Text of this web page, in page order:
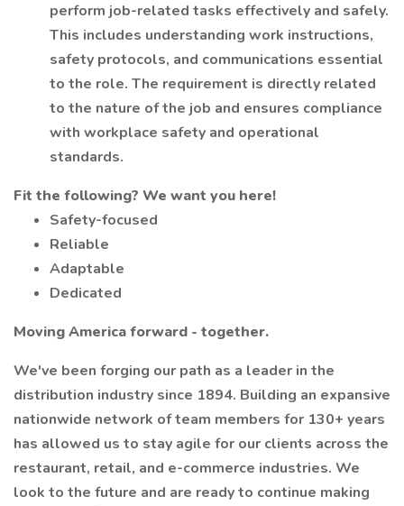
perform job-related tasks effectively and safely.
This includes understanding work instructions,
safety protocols, and communications essential
to the role. The requirement is directly related
to the nature of the job and ensures compliance
with workplace safety and operational
standards.
Fit the following? We want you here!
Safety-focused
Reliable
Adaptable
Dedicated
Moving America forward - together.
We've been forging our path as a leader in the
distribution industry since 1894. Building an expansive
nationwide network of team members for 130+ years
has allowed us to stay agile for our clients across the
restaurant, retail, and e-commerce industries. We
look to the future and are ready to continue making